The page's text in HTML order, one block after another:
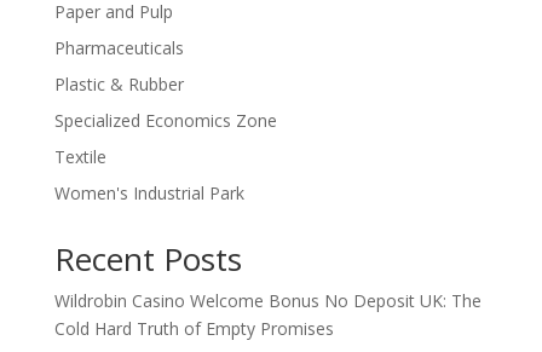
Paper and Pulp
Pharmaceuticals
Plastic & Rubber
Specialized Economics Zone
Textile
Women's Industrial Park
Recent Posts
Wildrobin Casino Welcome Bonus No Deposit UK: The
Cold Hard Truth of Empty Promises